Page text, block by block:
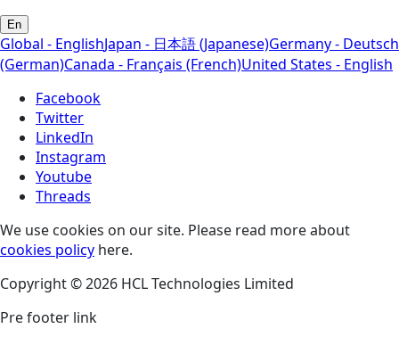
En
Global - EnglishJapan - 日本語 (Japanese)Germany - Deutsch
(German)Canada - Français (French)United States - English
Facebook
Twitter
LinkedIn
Instagram
Youtube
Threads
We use cookies on our site. Please read more about
cookies policy here.
Copyright © 2026 HCL Technologies Limited
Pre footer link